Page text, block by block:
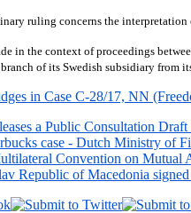
ruling concerns the
in the context of proceedings
of its Swedish subsidiary from
in Case C-28/17, NN
a Public Consultation
case - Dutch Ministry of
Convention on Mutual
Republic of Macedonia